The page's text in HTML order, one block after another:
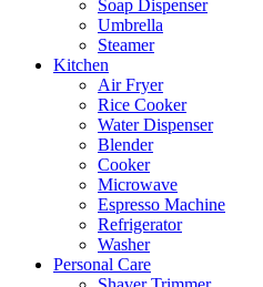
Soap Dispenser
Umbrella
Steamer
Kitchen
Air Fryer
Rice Cooker
Water Dispenser
Blender
Cooker
Microwave
Espresso Machine
Refrigerator
Washer
Personal Care